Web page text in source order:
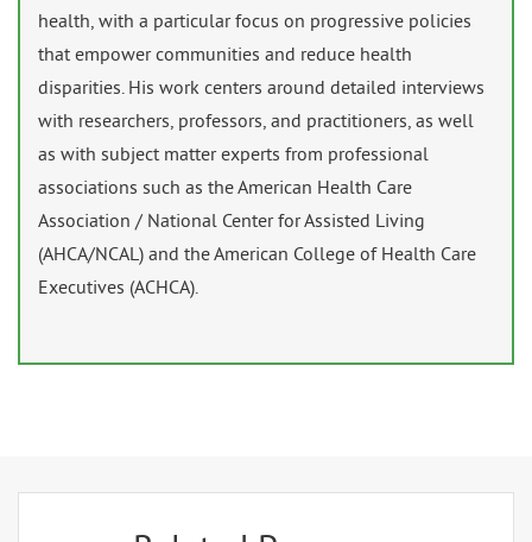
health, with a particular focus on progressive policies
that empower communities and reduce health
disparities. His work centers around detailed interviews
with researchers, professors, and practitioners, as well
as with subject matter experts from professional
associations such as the American Health Care
Association / National Center for Assisted Living
(AHCA/NCAL) and the American College of Health Care
Executives (ACHCA).